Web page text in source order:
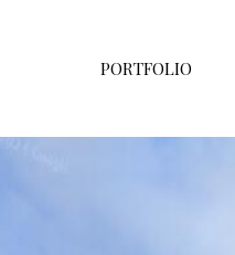
PORTFOLIO